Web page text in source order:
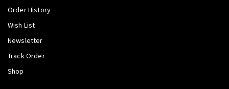
Order History
Wish List
Newsletter
Track Order
Shop